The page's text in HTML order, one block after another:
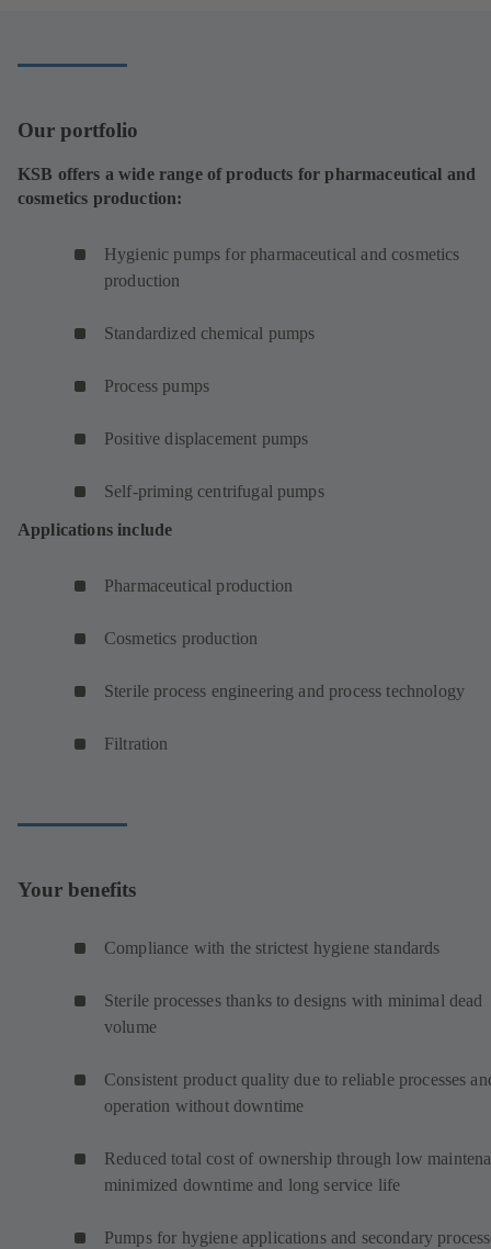
Our portfolio
KSB offers a wide range of products for pharmaceutical and
cosmetics production:
Hygienic pumps for pharmaceutical and cosmetics
production
Standardized chemical pumps
Process pumps
Positive displacement pumps
Self-priming centrifugal pumps
Applications include
Pharmaceutical production
Cosmetics production
Sterile process engineering and process technology
Filtration
Your benefits
Compliance with the strictest hygiene standards
Sterile processes thanks to designs with minimal dead
volume
Consistent product quality due to reliable processes
operation without downtime
Reduced total cost of ownership through low
minimized downtime and long service life
Pumps for hygiene applications and secondary